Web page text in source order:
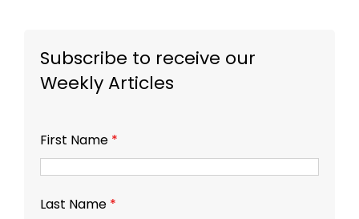
Subscribe to receive our
Weekly Articles
First Name *
Last Name *